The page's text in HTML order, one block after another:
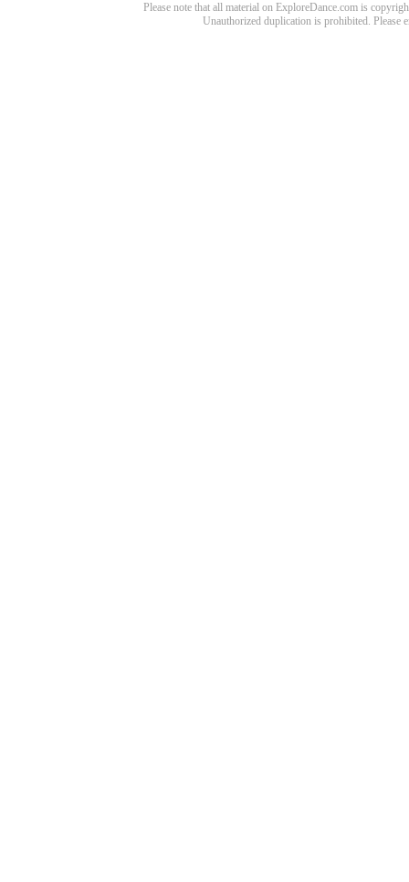
Please note that all material on ExploreDance.com is
Unauthorized duplication is prohibited. Please